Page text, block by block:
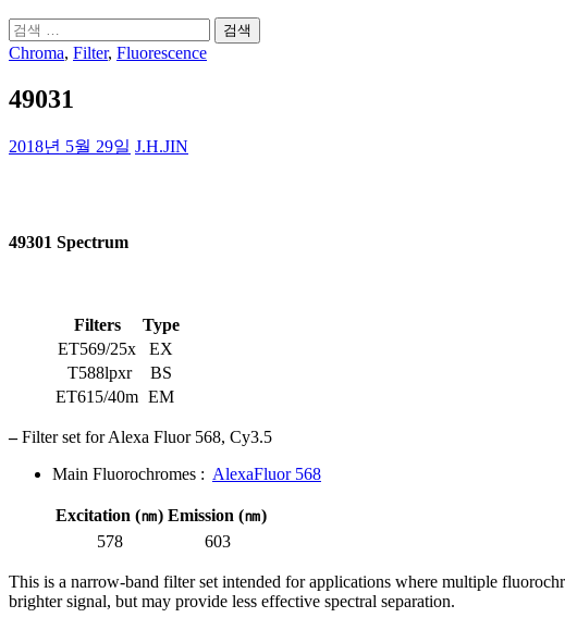
검
색:
Chroma, Filter, Fluorescence
49031
2018년 5월 29일 J.H.JIN
49301 Spectrum
Filters
Type
ET569/25x
EX
T588lpxr
BS
ET615/40m EM
–Filter set for Alexa Fluor 568, Cy3.5
Main Fluorochromes : AlexaFluor 568
Excitation (㎚) Emission (㎚)
578
603
This is a narrow-band filter set intended for applications where multiple
brighter signal, but may provide less effective spectral separation.